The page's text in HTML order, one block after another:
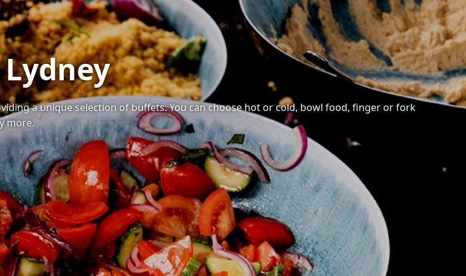
a unique selection of buffets. You can choose hot or cold, bowl food, finger or fork
more.